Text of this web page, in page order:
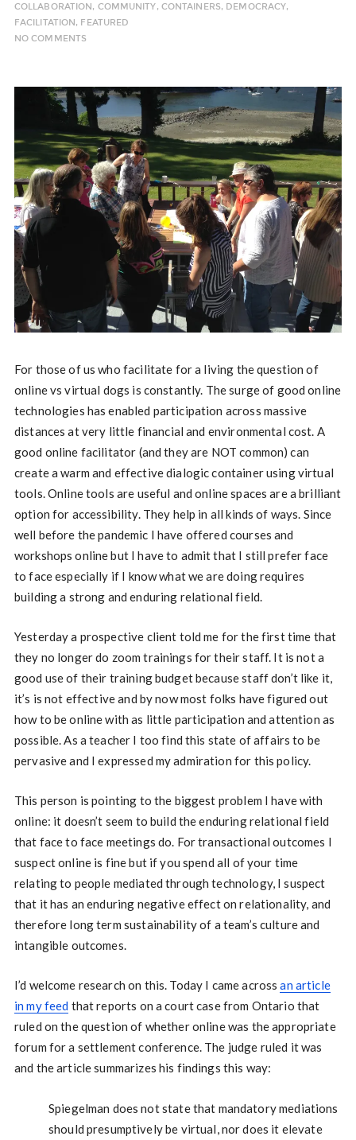
COLLABORATION, COMMUNITY, CONTAINERS, DEMOCRACY,
FACILITATION, FEATURED
NO COMMENTS
For those of us who facilitate for a living the question of
online vs virtual dogs is constantly. The surge of good online
technologies has enabled participation across massive
distances at very little financial and environmental cost. A
good online facilitator (and they are NOT common) can
create a warm and effective dialogic container using virtual
tools. Online tools are useful and online spaces are a brilliant
option for accessibility. They help in all kinds of ways. Since
well before the pandemic I have offered courses and
workshops online but I have to admit that I still prefer face
to face especially if I know what we are doing requires
building a strong and enduring relational field.
Yesterday a prospective client told me for the first time that
they no longer do zoom trainings for their staff. It is not a
good use of their training budget because staff don’t like it,
it’s is not effective and by now most folks have figured out
how to be online with as little participation and attention as
possible. As a teacher I too find this state of affairs to be
pervasive and I expressed my admiration for this policy.
This person is pointing to the biggest problem I have with
online: it doesn’t seem to build the enduring relational field
that face to face meetings do. For transactional outcomes I
suspect online is fine but if you spend all of your time
relating to people mediated through technology, I suspect
that it has an enduring negative effect on relationality, and
therefore long term sustainability of a team’s culture and
intangible outcomes.
I’d welcome research on this. Today I came acrossan article
in my feed that reports on a court case from Ontario that
ruled on the question of whether online was the appropriate
forum for a settlement conference. The judge ruled it was
and the article summarizes his findings this way:
Spiegelman does not state that mandatory mediations
should presumptively be virtual, nor does it elevate